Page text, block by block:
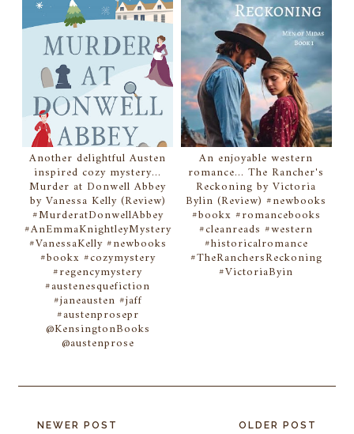
Another delightful Austen
inspired cozy mystery...
Murder at Donwell Abbey
by Vanessa Kelly (Review)
#MurderatDonwellAbbey
#AnEmmaKnightleyMystery
#VanessaKelly #newbooks
#bookx #cozymystery
#regencymystery
#austenesquefiction
#janeausten #jaff
#austenprosepr
@KensingtonBooks
@austenprose
An enjoyable western
romance... The Rancher's
Reckoning by Victoria
Bylin (Review) #newbooks
#bookx #romancebooks
#cleanreads #western
#historicalromance
#TheRanchersReckoning
#VictoriaByin
NEWER POST OLDER POST